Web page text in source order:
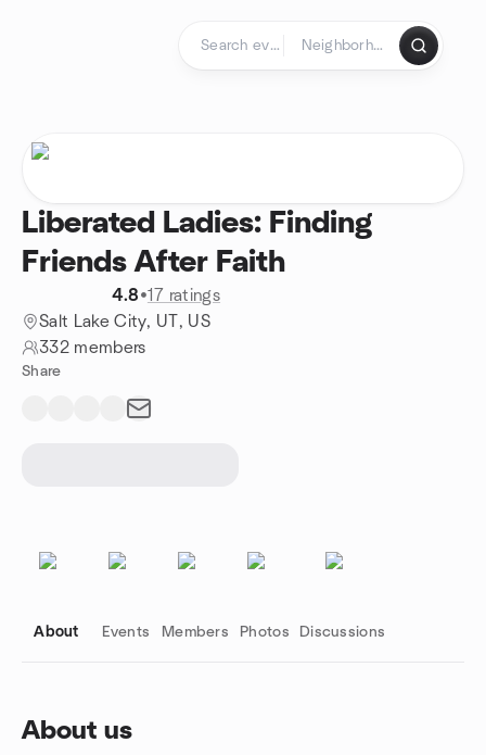
Liberated Ladies: Finding
Friends After Faith
4.8•17 ratings
Salt Lake City, UT, US
332 members
Share
About Events Members Photos Discussions
About us